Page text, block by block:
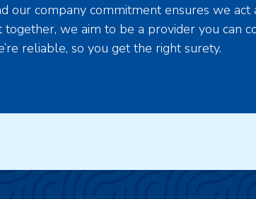
our company commitment ensures we act
together, we aim to be a provider you can
reliable, so you get the right surety.